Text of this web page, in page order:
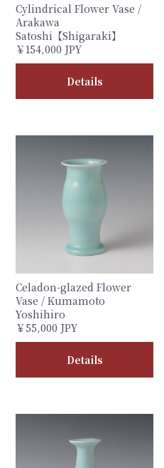
Cylindrical Flower Vase /
Arakawa
Satoshi【Shigaraki】
￥154,000 JPY
Details
Celadon-glazed Flower
Vase / Kumamoto
Yoshihiro
￥55,000 JPY
Details